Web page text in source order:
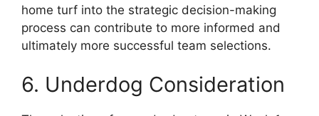
home turf into the strategic decision-making
process can contribute to more informed and
ultimately more successful team selections.
6. Underdog Consideration